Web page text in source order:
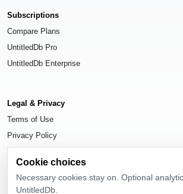
Subscriptions
Compare Plans
UntitledDb Pro
UntitledDb Enterprise
Legal & Privacy
Terms of Use
Privacy Policy
Cookie choices
Necessary cookies stay on. Optional
UntitledDb.